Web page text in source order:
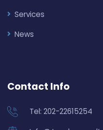
Services
News
Contact Info
Tel: 202-22615254